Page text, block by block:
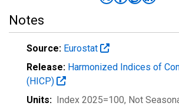
Notes
Source: Eurostat
Release: Harmonized Indices of
(HICP)
Units: Index 2025=100, Not